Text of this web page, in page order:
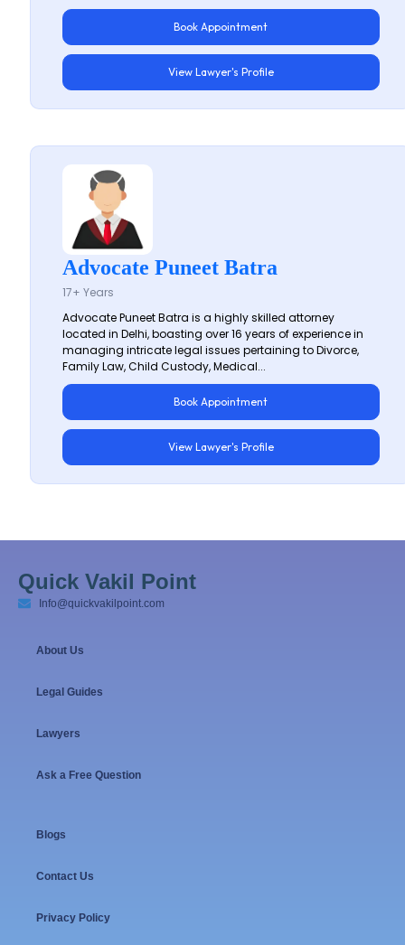
Book Appointment
View Lawyer's Profile
Advocate Puneet Batra
17+ Years
Advocate Puneet Batra is a highly skilled attorney
located in Delhi, boasting over 16 years of experience in
managing intricate legal issues pertaining to Divorce,
Family Law, Child Custody, Medical...
Book Appointment
View Lawyer's Profile
Quick Vakil Point
Info@quickvakilpoint.com
About Us
Legal Guides
Lawyers
Ask a Free Question
Blogs
Contact Us
Privacy Policy